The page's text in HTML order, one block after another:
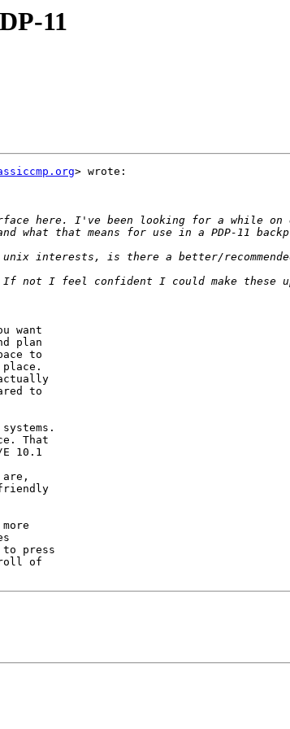
11
> wrote:
here. I've been looking for a while on
not I feel confident I could make these
want
plan
to
to
That
10.1
are,
to press
roll of